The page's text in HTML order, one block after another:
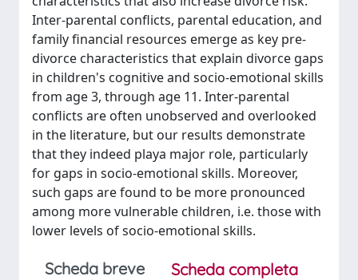
Inter-parental conflicts, parental education, and
family financial resources emerge as key pre-
divorce characteristics that explain divorce gaps
in children's cognitive and socio-emotional skills
from age 3, through age 11. Inter-parental
conflicts are often unobserved and overlooked
in the literature, but our results demonstrate
that they indeed playa major role, particularly
for gaps in socio-emotional skills. Moreover,
such gaps are found to be more pronounced
among more vulnerable children, i.e. those with
lower levels of socio-emotional skills.
Scheda breve
Scheda completa